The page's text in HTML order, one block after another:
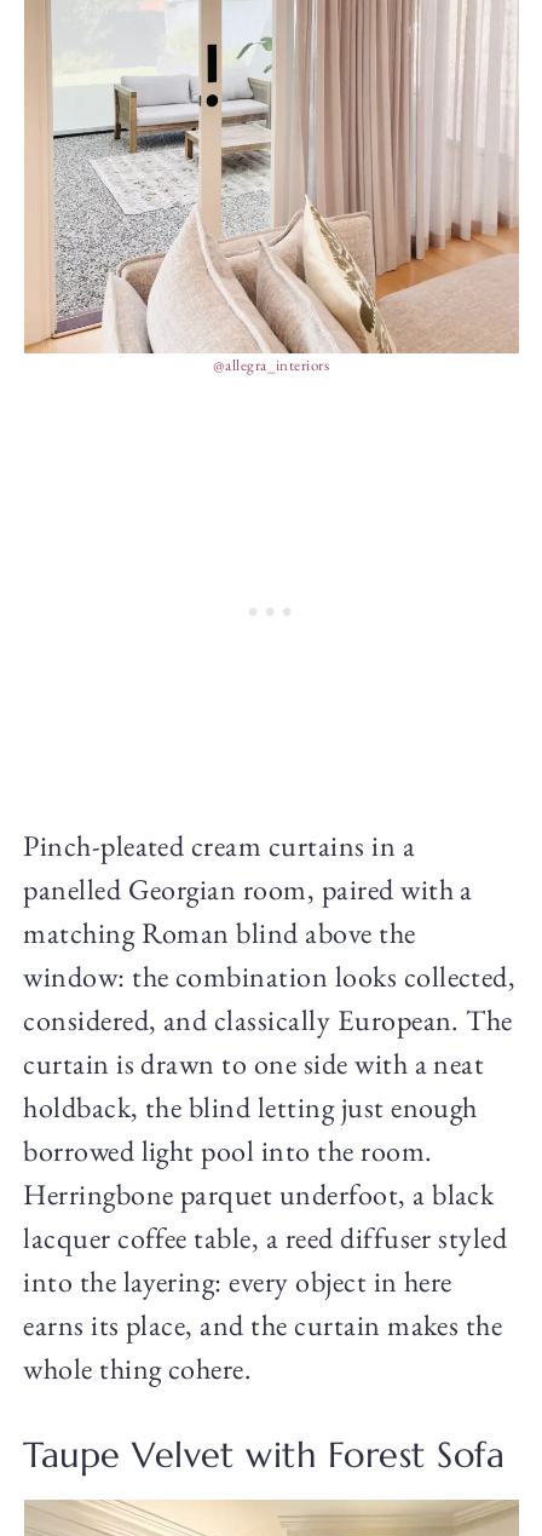
@allegra_interiors
Pinch-pleated cream curtains in a
panelled Georgian room, paired with a
matching Roman blind above the
window: the combination looks collected,
considered, and classically European. The
curtain is drawn to one side with a neat
holdback, the blind letting just enough
borrowed light pool into the room.
Herringbone parquet underfoot, a black
lacquer coffee table, a reed diffuser styled
into the layering: every object in here
earns its place, and the curtain makes the
whole thing cohere.
Taupe Velvet with Forest Sofa